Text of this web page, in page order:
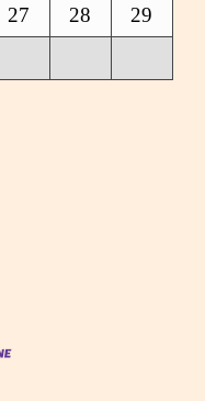
27 28
29